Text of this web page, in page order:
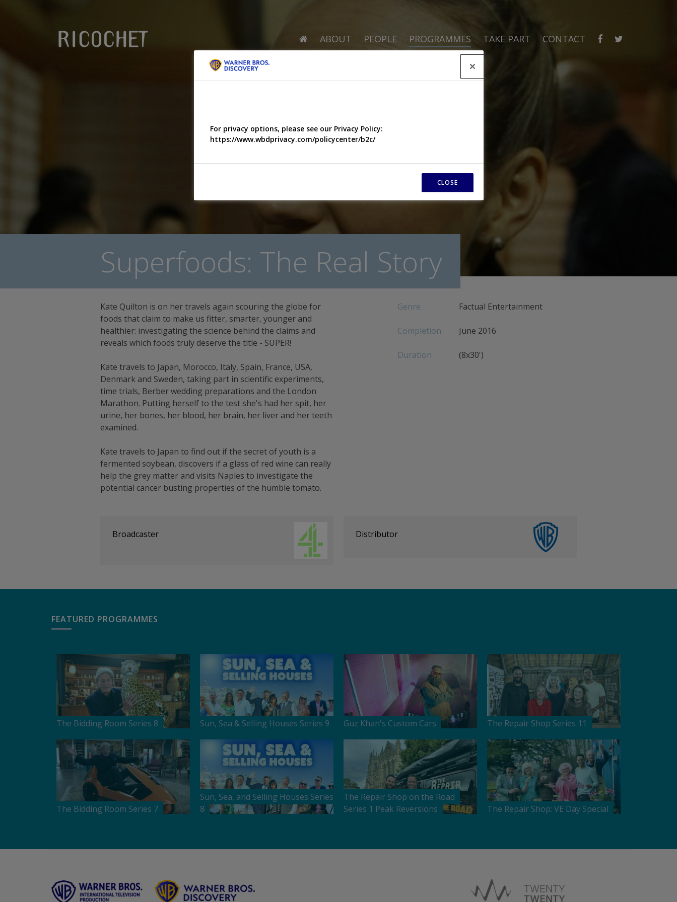
ABOUT PEOPLE PROGRAMMES TAKE PART CONTACT
Superfoods: The Real Story
Kate Quilton is on her travels again scouring the globe for
foods that claim to make us fitter, smarter, younger and
healthier: investigating the science behind the claims and
reveals which foods truly deserve the title - SUPER!
Kate travels to Japan, Morocco, Italy, Spain, France, USA,
Denmark and Sweden, taking part in scientific experiments,
time trials, Berber wedding preparations and the London
Marathon. Putting herself to the test she's had her spit, her
urine, her bones, her blood, her brain, her liver and her teeth
examined.
Kate travels to Japan to find out if the secret of youth is a
fermented soybean, discovers if a glass of red wine can really
help the grey matter and visits Naples to investigate the
potential cancer busting properties of the humble tomato.
Genre Factual Entertainment
Completion June 2016
Duration (8x30')
Broadcaster Distributor
FEATURED PROGRAMMES
The Bidding Room Series 8 Sun, Sea & Selling Houses Series 9 Guz Khan's Custom Cars The Repair Shop Series 11
The Bidding Room Series 7
Sun, Sea, and Selling Houses Series
8
The Repair Shop on the Road
Series 1 Peak Reversions
The Repair Shop: VE Day Special
For privacy options, please see our Privacy Policy:
https://www.wbdprivacy.com/policycenter/b2c/
CLOSE